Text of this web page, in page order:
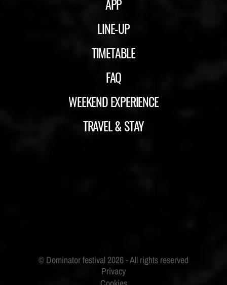
LINE-UP
TIMETABLE
FAQ
WEEKEND EXPERIENCE
TRAVEL & STAY
Privacy